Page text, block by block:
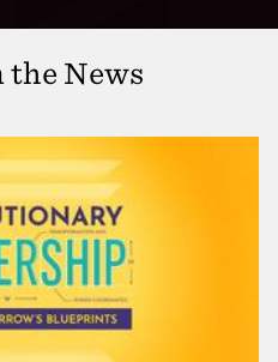
the News